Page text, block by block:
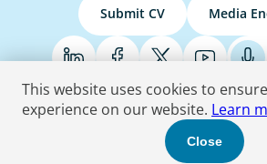
Submit CV Media
© 2026 Boyden . All Rights
Terms & Conditions Privacy Policy Do Not Sell
This website uses cookies to
experience on our website. Learn
Close